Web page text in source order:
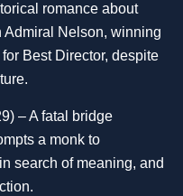
romance about
Admiral Nelson, winning
Best Director, despite
– A fatal bridge
a monk to
search of meaning, and